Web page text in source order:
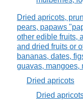
Dried apricots,
pears, papaws
other edible fruits,
and dried fruits or
bananas, dates,
guavas, mangoes,
Dried apricots
Dried